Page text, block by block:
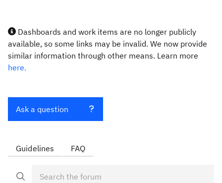
Dashboards and work items are no longer publicly
available, so some links may be invalid. We now provide
similar information through other means. Learn more
here.
Ask a question
Guidelines FAQ